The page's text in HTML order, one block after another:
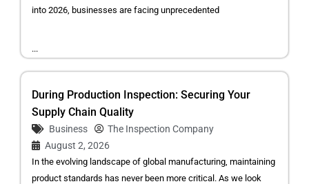
into 2026, businesses are facing unprecedented
...
During Production Inspection: Securing Your
Supply Chain Quality
Business
The Inspection Company
August 2, 2026
In the evolving landscape of global manufacturing, maintaining
product standards has never been more critical. As we look